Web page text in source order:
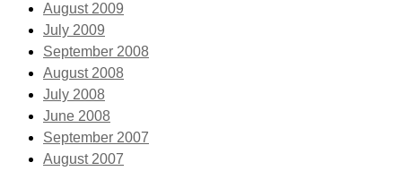
August 2009
July 2009
September 2008
August 2008
July 2008
June 2008
September 2007
August 2007